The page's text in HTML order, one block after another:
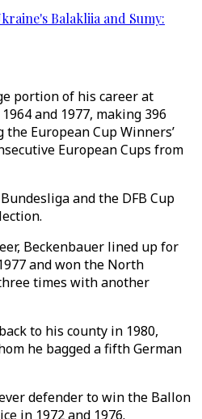
Balakliia and Sumy:
portion of his career at
and 1977, making 396
European Cup Winners’
European Cups from
and the DFB Cup
Beckenbauer lined up for
and won the North
times with another
to his county in 1980,
he bagged a fifth German
defender to win the Ballon
in 1972 and 1976.